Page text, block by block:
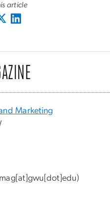
article
Marketing